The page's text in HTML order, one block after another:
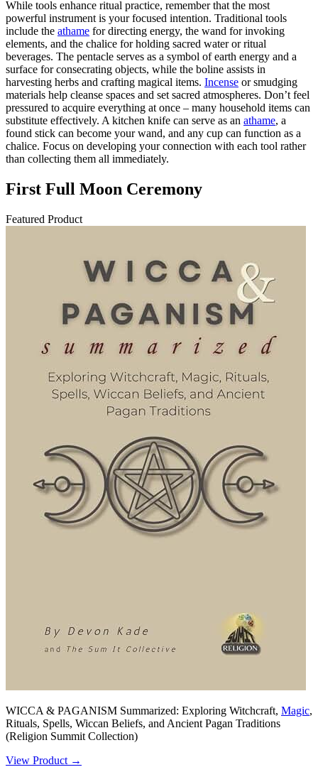
While tools enhance ritual practice, remember that the most
powerful instrument is your focused intention. Traditional tools
include the athame for directing energy, the wand for invoking
elements, and the chalice for holding sacred water or ritual
beverages. The pentacle serves as a symbol of earth energy and a
surface for consecrating objects, while the boline assists in
harvesting herbs and crafting magical items. Incense or smudging
materials help cleanse spaces and set sacred atmospheres. Don’t feel
pressured to acquire everything at once – many household items can
substitute effectively. A kitchen knife can serve as an athame, a
found stick can become your wand, and any cup can function as a
chalice. Focus on developing your connection with each tool rather
than collecting them all immediately.
First Full Moon Ceremony
Featured Product
WICCA & PAGANISM Summarized: Exploring Witchcraft, Magic,
Rituals, Spells, Wiccan Beliefs, and Ancient Pagan Traditions
(Religion Summit Collection)
View Product →